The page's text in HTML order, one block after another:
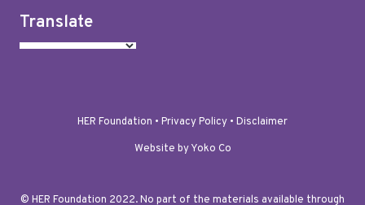
Translate
HER Foundation • Privacy Policy • Disclaimer
Website by Yoko Co
© HER Foundation 2022. No part of the materials available through